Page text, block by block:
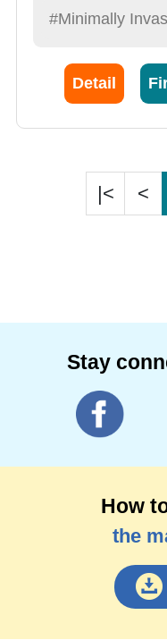
be impossible but
procedures)
been proven to
minimally
#Minimally
Detail
|< <
Stay
How
the